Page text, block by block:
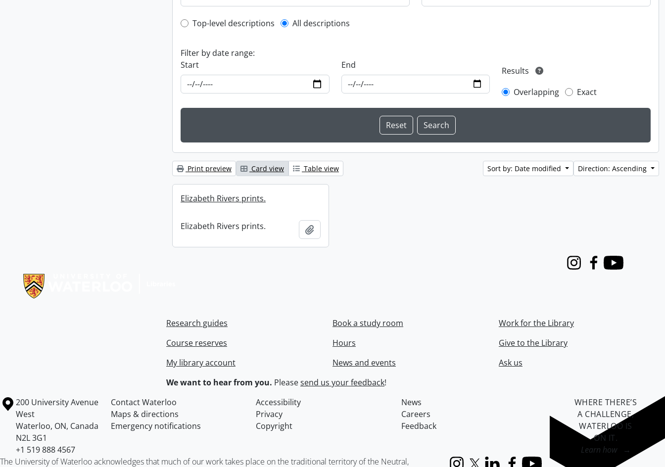
Top-level description filter
Top-level descriptions All descriptions
Filter by date range:
Start
End
Results
Overlapping
Exact
Print preview Card view Table view Sort by: Date modified Direction: Ascending
Elizabeth Rivers prints.
Elizabeth Rivers prints.
InstagramFacebook
Youtube
Research guides
Course reserves
My library account
Book a study room
Hours
News and events
Work for the Library
Give to the Library
Ask us
We want to hear from you. Pleasesend us your feedback!
Information about the University of Waterloo
Campus map
200 University Avenue
West
Waterloo, ON, Canada
N2L 3G1
+1 519 888 4567
Contact Waterloo Accessibility
News
Maps & directions
Privacy
Careers
Emergency notifications
Copyright Feedback
The University of Waterloo acknowledges that much of our work takes place on the traditional territory of the Neutral,
WHERE THERE’S
A CHALLENGE,
WATERLOO IS
ON IT.
Learn how →